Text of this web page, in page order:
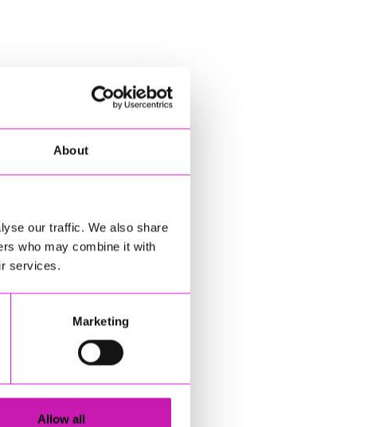
About
our traffic. We also share
who may combine it with
services.
Marketing
Allow all